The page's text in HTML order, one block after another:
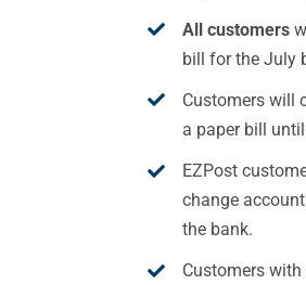
All customers
bill for the July
Customers will
a paper bill
EZPost
change
the bank.
Customers